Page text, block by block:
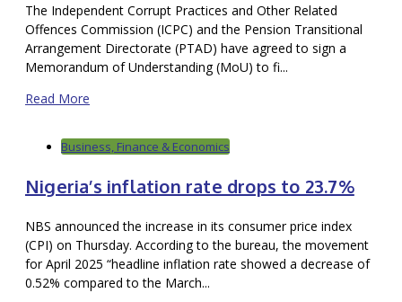
The Independent Corrupt Practices and Other Related
Offences Commission (ICPC) and the Pension Transitional
Arrangement Directorate (PTAD) have agreed to sign a
Memorandum of Understanding (MoU) to fi...
Read More
Business, Finance & Economics
Nigeria’s inflation rate drops to 23.7%
NBS announced the increase in its consumer price index
(CPI) on Thursday. According to the bureau, the movement
for April 2025 “headline inflation rate showed a decrease of
0.52% compared to the March...